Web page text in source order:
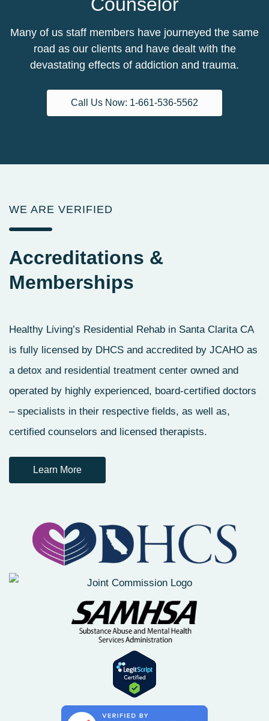
Many of us staff members have journeyed the same
road as our clients and have dealt with the
devastating effects of addiction and trauma.
Call Us Now: 1-661-536-5562
WE ARE VERIFIED
Accreditations &
Memberships
Healthy Living’s Residential Rehab in Santa Clarita CA
is fully licensed by DHCS and accredited by JCAHO as
a detox and residential treatment center owned and
operated by highly experienced, board-certified doctors
– specialists in their respective fields, as well as,
certified counselors and licensed therapists.
Learn More